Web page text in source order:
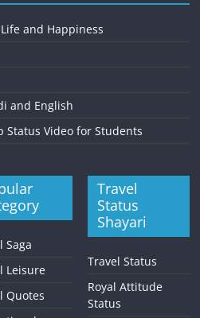
and Happiness
and English
Status Video for Students
Saga
Leisure
Quotes
Travel
Status
Shayari
Travel Status
Royal Attitude
Status